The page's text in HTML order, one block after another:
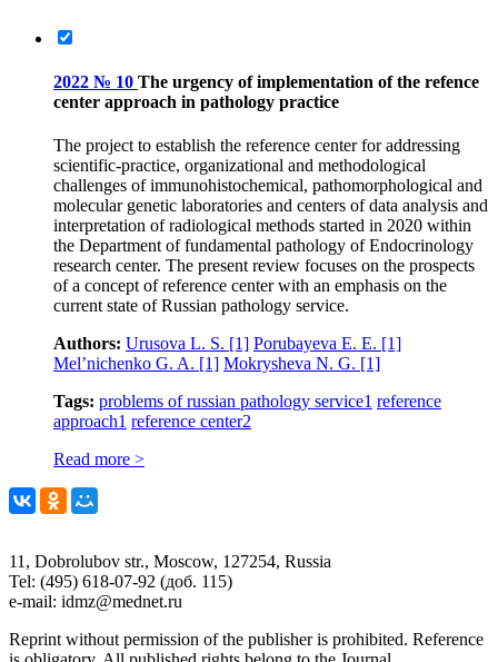
2022 № 10 The urgency of implementation of the refence
center approach in pathology practice
The project to establish the reference center for addressing
scientific-practice, organizational and methodological
challenges of immunohistochemical, pathomorphological and
molecular genetic laboratories and centers of data analysis and
interpretation of radiological methods started in 2020 within
the Department of fundamental pathology of Endocrinology
research center. The present review focuses on the prospects
of a concept of reference center with an emphasis on the
current state of Russian pathology service.
Authors: Urusova L. S. [1] Porubayeva E. E. [1]
Mel’nichenko G. A. [1] Mokrysheva N. G. [1]
Tags: problems of russian pathology service1 reference
approach1 reference center2
Read more >
11, Dobrolubov str., Moscow, 127254, Russia
Tel: (495) 618-07-92 (доб. 115)
e-mail: idmz@mednet.ru
Reprint without permission of the publisher is prohibited. Reference